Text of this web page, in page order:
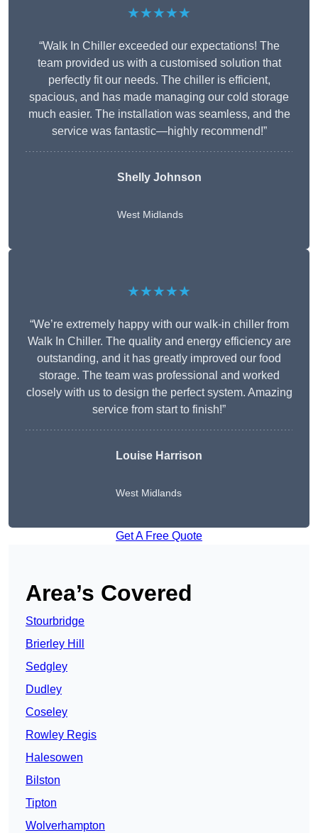
★★★★★
“Walk In Chiller exceeded our expectations! The
team provided us with a customised solution that
perfectly fit our needs. The chiller is efficient,
spacious, and has made managing our cold storage
much easier. The installation was seamless, and the
service was fantastic—highly recommend!”
Shelly Johnson
West Midlands
★★★★★
“We’re extremely happy with our walk-in chiller from
Walk In Chiller. The quality and energy efficiency are
outstanding, and it has greatly improved our food
storage. The team was professional and worked
closely with us to design the perfect system. Amazing
service from start to finish!”
Louise Harrison
West Midlands
Get A Free Quote
Area’s Covered
Stourbridge
Brierley Hill
Sedgley
Dudley
Coseley
Rowley Regis
Halesowen
Bilston
Tipton
Wolverhampton